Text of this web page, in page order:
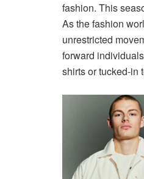
fashion. This
As the fashion
unrestricted
forward
shirts or tucked-in